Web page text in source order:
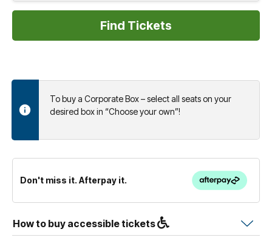
To buy a Corporate Box – select all seats on your
desired box in “Choose your own”!
Don't miss it. Afterpay it.
How to buy accessible tickets